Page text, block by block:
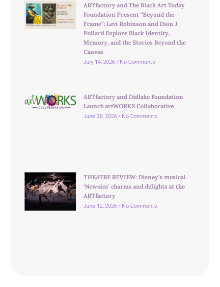
ARTfactory and The Black Art Today
Foundation Present “Beyond the
Frame”: Levi Robinson and Dion J.
Pollard Explore Black Identity,
Memory, and the Stories Beyond the
Canvas
July 14, 2026 No Comments
ARTfactory and Didlake Foundation
Launch artWORKS Collaborative
June 30, 2026 No Comments
THEATRE REVIEW: Disney’s musical
‘Newsies’ charms and delights at the
ARTfactory
June 12, 2026 No Comments